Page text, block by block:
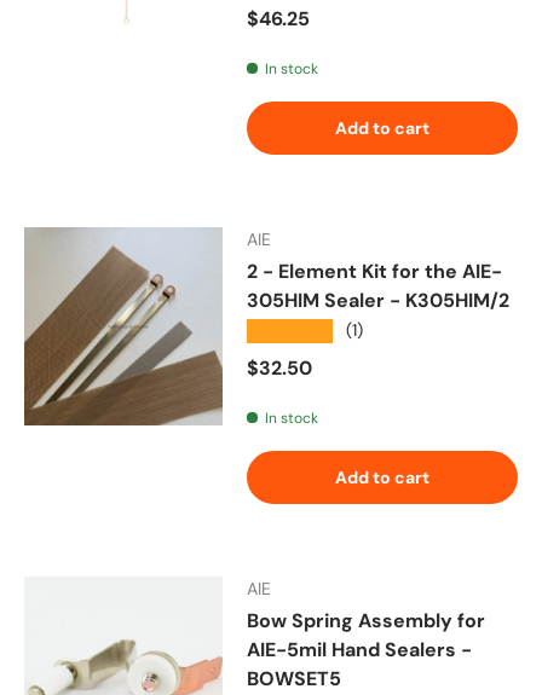
Regular price
$46.25
In stock
Add to cart
AIE
2 - Element Kit for the AIE-
305HIM Sealer - K305HIM/2
(1)
Regular price
$32.50
In stock
Add to cart
AIE
Bow Spring Assembly for
AIE-5mil Hand Sealers -
BOWSET5